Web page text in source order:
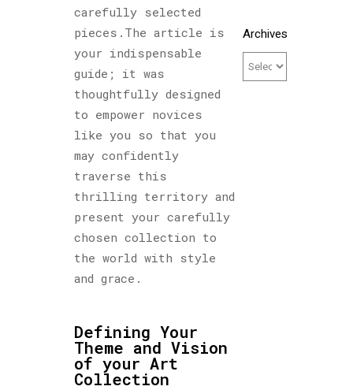
carefully selected
pieces.The article is
your indispensable
guide; it was
thoughtfully designed
to empower novices
like you so that you
may confidently
traverse this
thrilling territory and
present your carefully
chosen collection to
the world with style
and grace.
Defining Your
Theme and Vision
of your Art
Collection
Archives